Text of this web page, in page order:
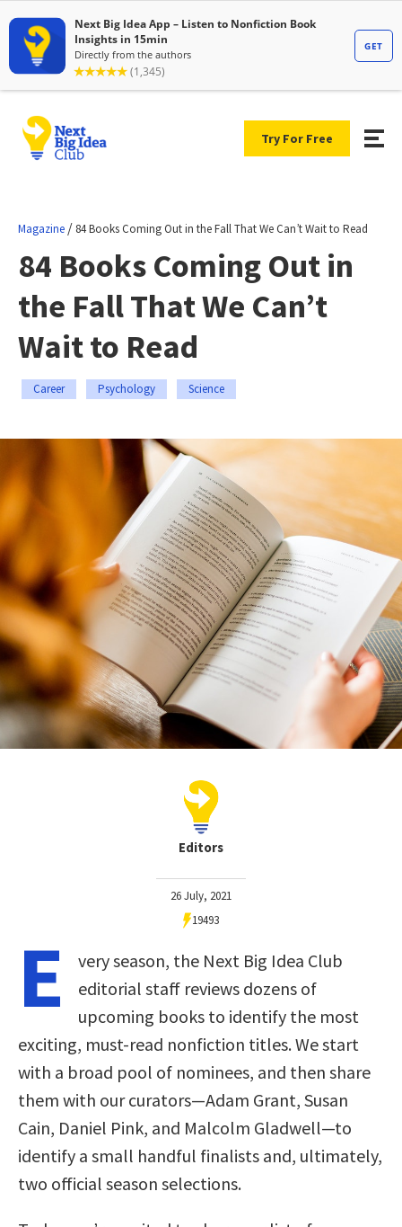
Try For Free
Magazine / 84 Books Coming Out in the Fall That We Can’t Wait to Read
84 Books Coming Out in
the Fall That We Can’t
Wait to Read
Career Psychology Science
Editors
26 July, 2021
19493
E
very season, the Next Big Idea Club
editorial staff reviews dozens of
upcoming books to identify the most
exciting, must-read nonfiction titles. We start
with a broad pool of nominees, and then share
them with our curators—Adam Grant, Susan
Cain, Daniel Pink, and Malcolm Gladwell—to
identify a small handful finalists and, ultimately,
two official season selections.